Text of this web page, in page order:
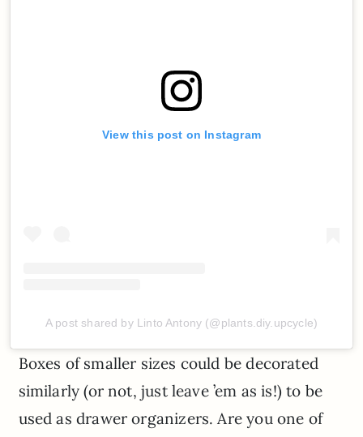
View this post on Instagram
A post shared by Linto Antony (@plants.diy.upcycle)
Boxes of smaller sizes could be decorated
similarly (or not, just leave ’em as is!) to be
used as drawer organizers. Are you one of